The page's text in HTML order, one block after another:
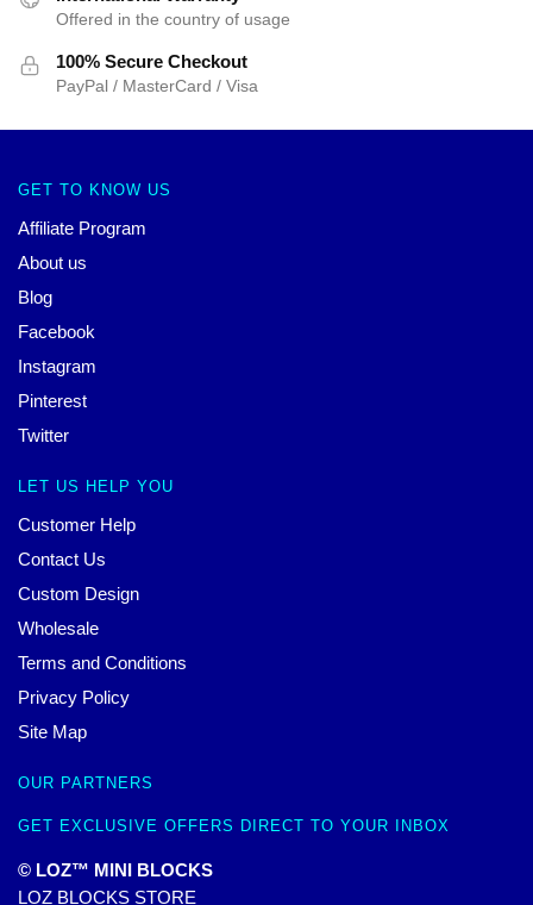
Offered in the country of usage
100% Secure Checkout
PayPal / MasterCard / Visa
GET TO KNOW US
Affiliate Program
About us
Blog
Facebook
Instagram
Pinterest
Twitter
LET US HELP YOU
Customer Help
Contact Us
Custom Design
Wholesale
Terms and Conditions
Privacy Policy
Site Map
OUR PARTNERS
GET EXCLUSIVE OFFERS DIRECT TO YOUR INBOX
© LOZ™ MINI BLOCKS
LOZ BLOCKS STORE